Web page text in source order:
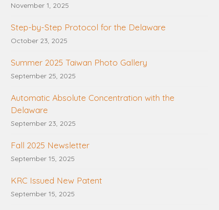
November 1, 2025
Step-by-Step Protocol for the Delaware
October 23, 2025
Summer 2025 Taiwan Photo Gallery
September 25, 2025
Automatic Absolute Concentration with the
Delaware
September 23, 2025
Fall 2025 Newsletter
September 15, 2025
KRC Issued New Patent
September 15, 2025